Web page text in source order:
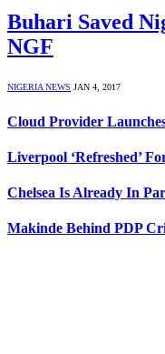
Buhari Saved
NGF
NIGERIA NEWS JAN 4, 2017
Cloud Provider
Liverpool ‘Refreshed’
Chelsea Is Already In
Makinde Behind PDP